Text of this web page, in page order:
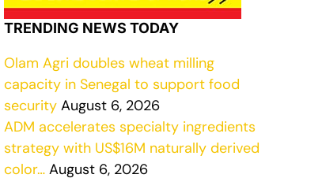
TRENDING NEWS TODAY
Olam Agri doubles wheat milling
capacity in Senegal to support food
security August 6, 2026
ADM accelerates specialty ingredients
strategy with US$16M naturally derived
color… August 6, 2026